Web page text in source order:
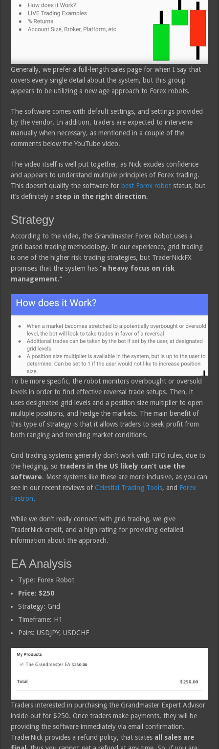
Generally, we prefer a full-length sales page for when I say that
covers every single detail about the system, but this group
appears to be utilizing a new age approach to Forex robots.
The software comes with default settings, and settings provided
by the vendor. In addition, traders are expected to intervene
manually when necessary, as mentioned in a couple of the
comments below the YouTube video.
The video itself is well put together, as Nick exudes confidence
and appears to understand multiple principles of Forex trading.
This doesn’t qualify the software forbest Forex robot status, but
it’s definitely a step in the right direction.
Strategy
According to the video, the Grandmaster Forex Robot uses a
grid-based trading methodology. In our experience, grid trading
is one of the higher risk trading strategies, but TraderNickFX
promises that the system has “a heavy focus on risk
management.“
To be more specific, the robot monitors overbought or oversold
levels in order to find effective reversal trade setups. Then, it
uses designated grid levels and a position size multiplier to open
multiple positions, and hedge the markets. The main benefit of
this type of strategy is that it allows traders to seek profit from
both ranging and trending market conditions.
Grid trading systems generally don’t work with FIFO rules, due to
the hedging, so traders in the US likely can’t use the
software. Most systems like these are more inclusive, as you can
see in our recent reviews ofCelestial Trading Tools, and Forex
Fastron.
While we don’t really connect with grid trading, we give
TraderNick credit, and a high rating for providing detailed
information about the approach.
EA Analysis
Type: Forex Robot
Price: $250
Strategy: Grid
Timeframe: H1
Pairs: USDJPY, USDCHF
Traders interested in purchasing the Grandmaster Expert Advisor
inside-out for $250. Once traders make payments, they will be
providing the software immediately via email confirmation.
TraderNick provides a refund policy, that states all sales are